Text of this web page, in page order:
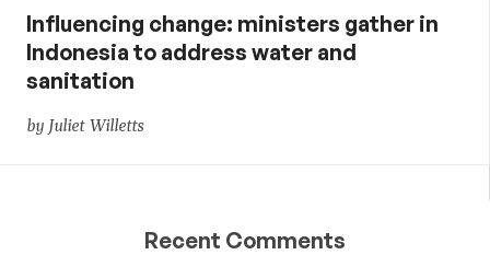
Influencing change: ministers gather in
Indonesia to address water and
sanitation
by Juliet Willetts
Recent Comments